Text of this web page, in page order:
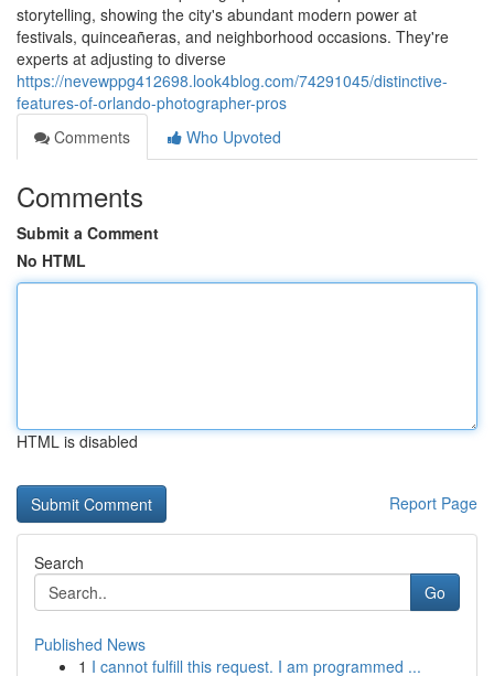
storytelling, showing the city's abundant modern power at
festivals, quinceañeras, and neighborhood occasions. They're
experts at adjusting to diverse
https://nevewppg412698.look4blog.com/74291045/distinctive-
features-of-orlando-photographer-pros
Comments
Who Upvoted
Comments
Submit a Comment
No HTML
HTML is disabled
Report Page
Search
Go
Published News
1 I cannot fulfill this request. I am programmed ...